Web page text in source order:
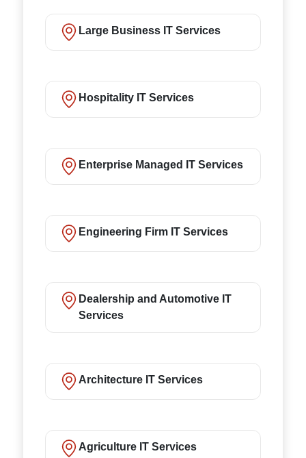
Large Business IT Services
Hospitality IT Services
Enterprise Managed IT Services
Engineering Firm IT Services
Dealership and Automotive IT
Services
Architecture IT Services
Agriculture IT Services